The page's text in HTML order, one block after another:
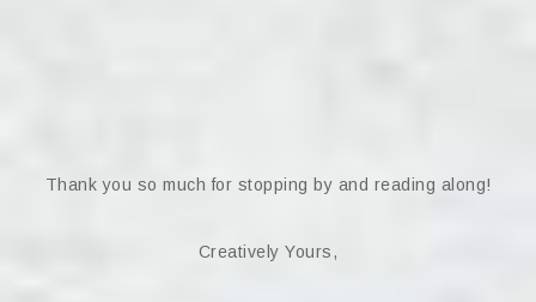
Thank you so much for stopping by and reading along!
Creatively Yours,